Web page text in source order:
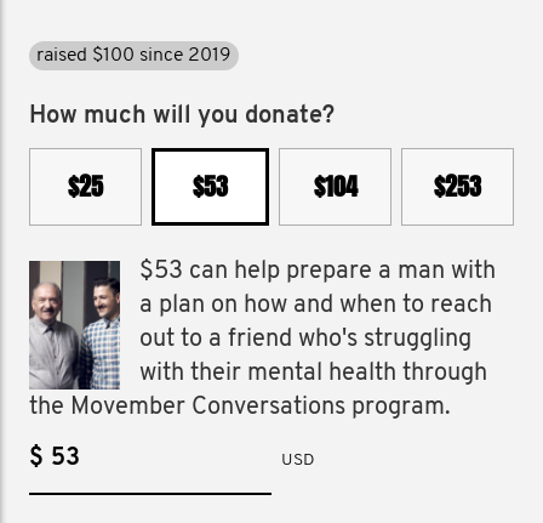
raised $100 since 2019
How much will you donate?
$25 $53 $104 $253
$53 can help prepare a man with
a plan on how and when to reach
out to a friend who's struggling
with their mental health through
the Movember Conversations program.
$ USD